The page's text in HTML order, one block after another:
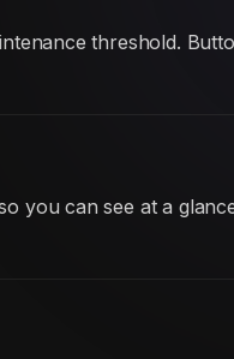
threshold.
you can see at a